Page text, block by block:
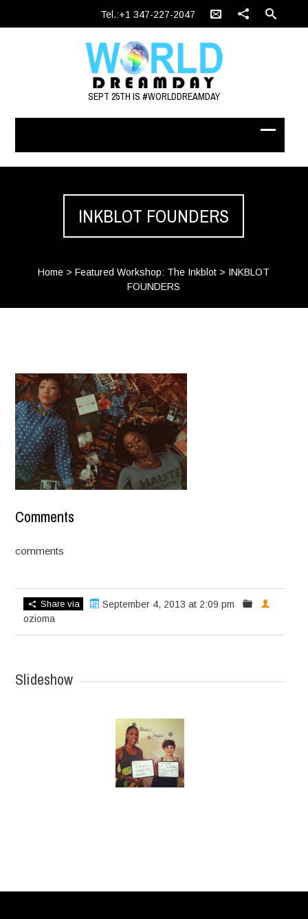
Tel.:+1 347-227-2047
SEPT 25TH IS #WORLDDREAMDAY
INKBLOT FOUNDERS
Home >Featured Workshop: The Inkblot > INKBLOT
FOUNDERS
Comments
comments
Share via
September 4, 2013 at 2:09 pm
ozioma
Slideshow